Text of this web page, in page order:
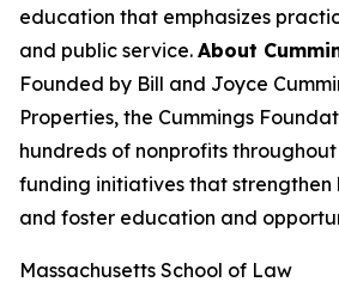
education that emphasizes
and public service. About
Founded by Bill and Joyce
Properties, the Cummings
hundreds of nonprofits
funding initiatives that strengthen
and foster education and
Massachusetts School of Law